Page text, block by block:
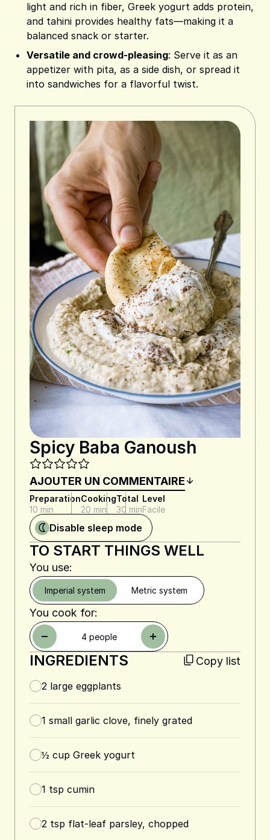
light and rich in fiber, Greek yogurt adds protein,
and tahini provides healthy fats—making it a
balanced snack or starter.
Versatile and crowd-pleasing: Serve it as an
appetizer with pita, as a side dish, or spread it
into sandwiches for a flavorful twist.
Spicy Baba Ganoush
AJOUTER UN COMMENTAIRE
Preparation
10 min
Cooking
20 min
Total
30 min
Level
Facile
Disable sleep mode
TO START THINGS WELL
You use:
Imperial system Metric system
You cook for:
4 people
INGREDIENTS Copy list
2 large eggplants
1 small garlic clove, finely grated
½ cup Greek yogurt
1 tsp cumin
2 tsp flat-leaf parsley, chopped